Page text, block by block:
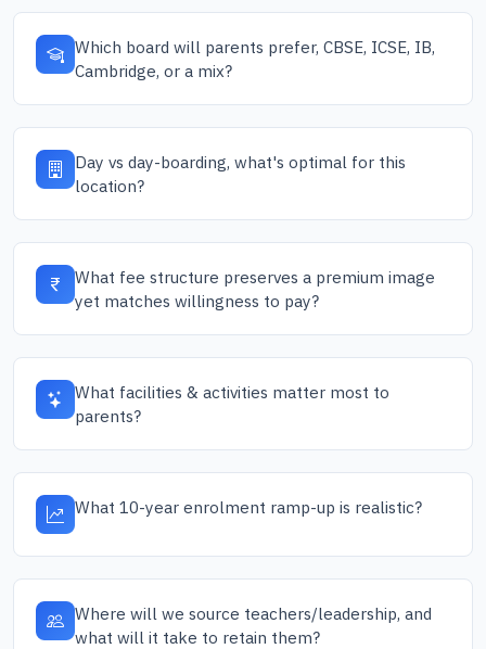
Which board will parents prefer, CBSE, ICSE, IB,
Cambridge, or a mix?
Day vs day-boarding, what's optimal for this
location?
What fee structure preserves a premium image
yet matches willingness to pay?
What facilities & activities matter most to
parents?
What 10-year enrolment ramp-up is realistic?
Where will we source teachers/leadership, and
what will it take to retain them?